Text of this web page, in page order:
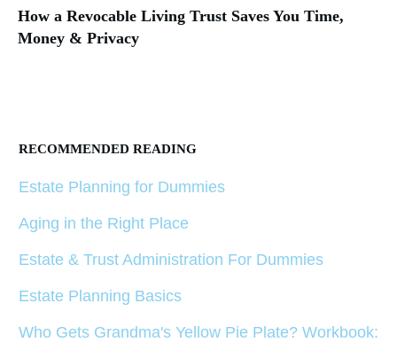
How a Revocable Living Trust Saves You Time,
Money & Privacy
RECOMMENDED READING
Estate Planning for Dummies
Aging in the Right Place
Estate & Trust Administration For Dummies
Estate Planning Basics
Who Gets Grandma's Yellow Pie Plate? Workbook: